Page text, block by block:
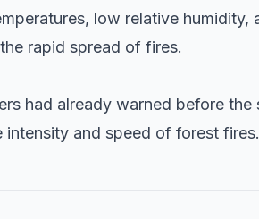
low relative humidity,
rapid spread of fires.
had already warned before
intensity and speed of forest fires.